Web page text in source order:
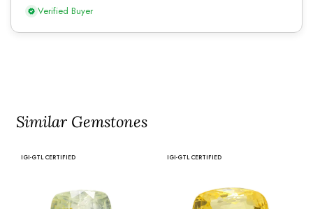
Verified Buyer
Similar Gemstones
IGI-GTL CERTIFIED IGI-GTL CERTIFIED